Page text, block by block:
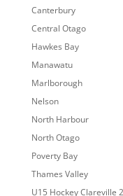
Canterbury
Central Otago
Hawkes Bay
Manawatu
Marlborough
Nelson
North Harbour
North Otago
Poverty Bay
Thames Valley
U15 Hockey Clareville